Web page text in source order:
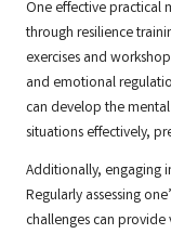
One effective practical
through resilience
exercises and
and emotional
can develop the
situations effectively,
Additionally, engaging
Regularly assessing
challenges can